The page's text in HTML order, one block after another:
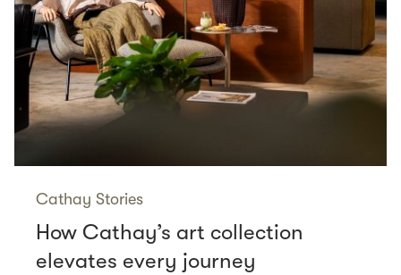
Cathay Stories
How Cathay’s art collection
elevates every journey